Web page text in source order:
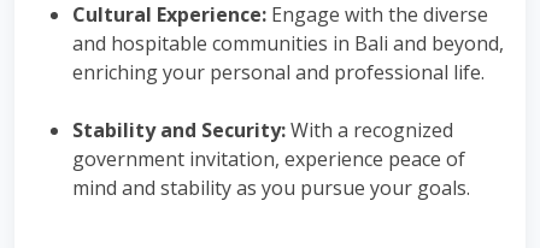
Cultural Experience: Engage with the diverse
and hospitable communities in Bali and beyond,
enriching your personal and professional life.
Stability and Security:With a recognized
government invitation, experience peace of
mind and stability as you pursue your goals.